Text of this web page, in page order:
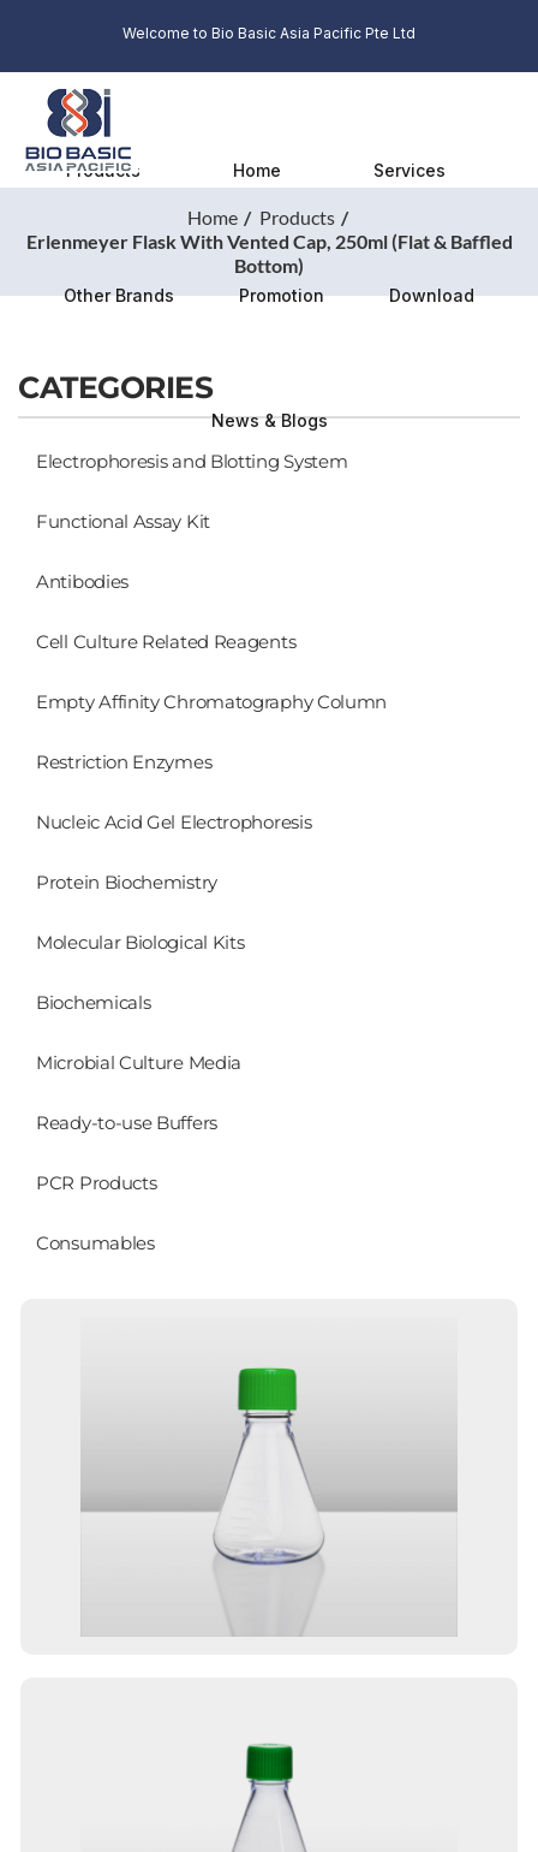
Welcome to Bio Basic Asia Pacific Pte Ltd
Products Home Services
Other Brands Promotion Download
News & Blogs
Home
Products
Erlenmeyer Flask With Vented Cap, 250ml (Flat & Baffled
Bottom)
CATEGORIES
Electrophoresis and Blotting System
Functional Assay Kit
Antibodies
Cell Culture Related Reagents
Empty Affinity Chromatography Column
Restriction Enzymes
Nucleic Acid Gel Electrophoresis
Protein Biochemistry
Molecular Biological Kits
Biochemicals
Microbial Culture Media
Ready-to-use Buffers
PCR Products
Consumables